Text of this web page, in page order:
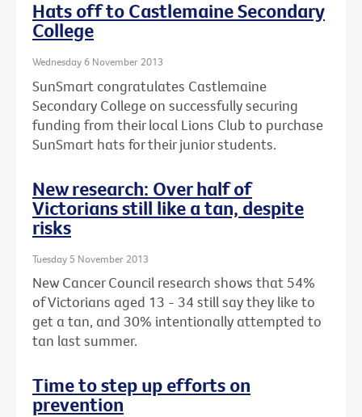
Hats off to Castlemaine Secondary
College
Wednesday 6 November 2013
SunSmart congratulates Castlemaine
Secondary College on successfully securing
funding from their local Lions Club to purchase
SunSmart hats for their junior students.
New research: Over half of
Victorians still like a tan, despite
risks
Tuesday 5 November 2013
New Cancer Council research shows that 54%
of Victorians aged 13 - 34 still say they like to
get a tan, and 30% intentionally attempted to
tan last summer.
Time to step up efforts on
prevention